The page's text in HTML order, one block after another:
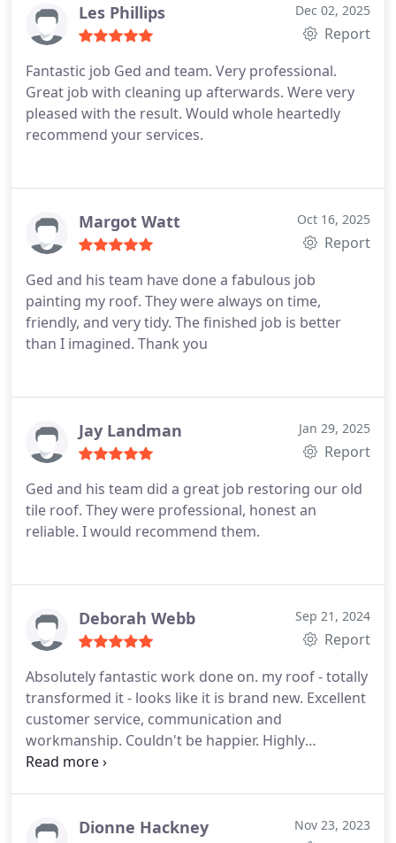
the exploded tiles while a downpour of rain was
unfolding. They also had to go and get the
absolutely incredible in every way. They replaced all
cracked tiles to ensure that the young family with 2
young children renting that home remained safe
as a result of the continuing rain and to prevent
to our home prior to SES! Thank you so very much!
Les Phillips Dec 02, 2025
Report
Fantastic job Ged and team. Very professional.
Great job with cleaning up afterwards. Were very
pleased with the result. Would whole heartedly
recommend your services.
Margot Watt Oct 16, 2025
Report
Ged and his team have done a fabulous job
painting my roof. They were always on time,
friendly, and very tidy. The finished job is better
than I imagined. Thank you
Jay Landman Jan 29, 2025
Report
Ged and his team did a great job restoring our old
tile roof. They were professional, honest an
reliable. I would recommend them.
Deborah Webb Sep 21, 2024
Report
Absolutely fantastic work done on. my roof - totally
transformed it - looks like it is brand new. Excellent
customer service, communication and
workmanship. Couldn't be happier. Highly
recommend Brisco Roofing. I will be using them for
Dionne Hackney Nov 23, 2023